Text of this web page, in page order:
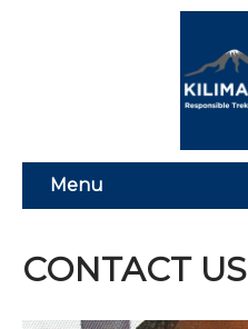
Menu
CONTACT US